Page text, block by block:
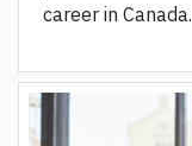
career in Canada.